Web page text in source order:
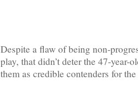
Despite a flaw of being non-
play, that didn’t deter the 47-year-
them as credible contenders for